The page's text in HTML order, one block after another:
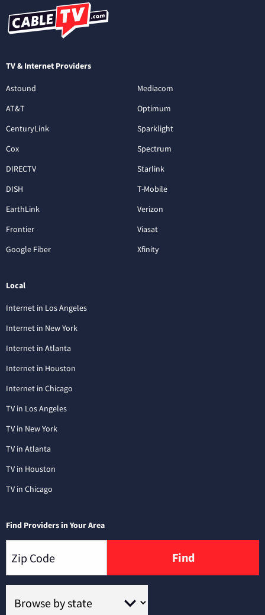
TV & Internet Providers
Astound
AT&T
CenturyLink
Cox
DIRECTV
DISH
EarthLink
Frontier
Google Fiber
Mediacom
Optimum
Sparklight
Spectrum
Starlink
T-Mobile
Verizon
Viasat
Xfinity
Local
Internet in Los Angeles
Internet in New York
Internet in Atlanta
Internet in Houston
Internet in Chicago
TV in Los Angeles
TV in New York
TV in Atlanta
TV in Houston
TV in Chicago
Find Providers in Your Area
Find